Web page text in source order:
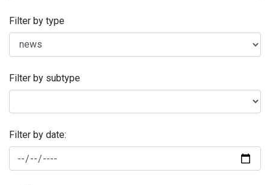
Filter by type
Filter by subtype
Filter by date: